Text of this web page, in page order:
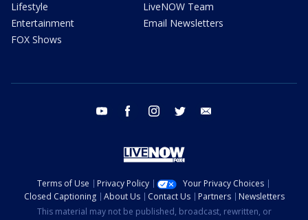
Lifestyle
Entertainment
FOX Shows
LiveNOW Team
Email Newsletters
youtube facebook instagram twitter
Terms of Use Privacy Policy
Your Privacy Choices
Closed Captioning
About Us Contact Us Partners
Newsletters
This material may not be published, broadcast, rewritten, or